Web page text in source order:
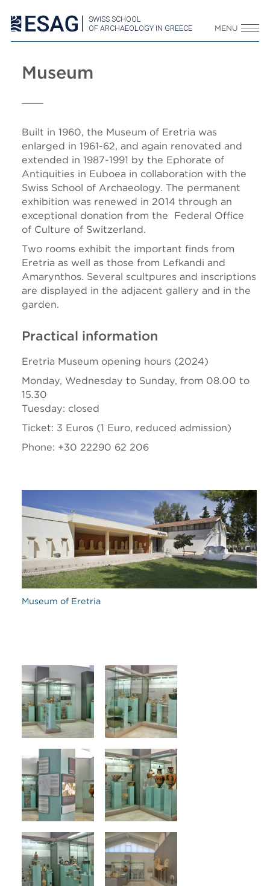
SWISS SCHOOL
OF ARCHAEOLOGY IN GREECE
MENU
Museum
Built in 1960, the Museum of Eretria was
enlarged in 1961-62, and again renovated and
extended in 1987-1991 by the Ephorate of
Antiquities in Euboea in collaboration with the
Swiss School of Archaeology. The permanent
exhibition was renewed in 2014 through an
exceptional donation from the Federal Office
of Culture of Switzerland.
Two rooms exhibit the important finds from
Eretria as well as those from Lefkandi and
Amarynthos. Several scultpures and inscriptions
are displayed in the adjacent gallery and in the
garden.
Practical information
Eretria Museum opening hours (2024)
Monday, Wednesday to Sunday, from 08.00 to
15.30
Tuesday: closed
Ticket: 3 Euros (1 Euro, reduced admission)
Phone: +30 22290 62 206
Museum of Eretria